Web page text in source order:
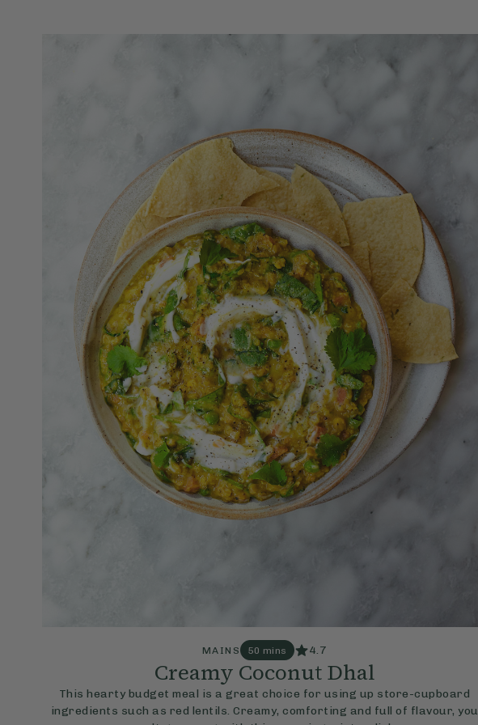
MAINS 50 mins 4.7
Creamy Coconut Dhal
This hearty budget meal is a great choice for using up store-cupboard
ingredients such as red lentils. Creamy, comforting and full of flavour, you